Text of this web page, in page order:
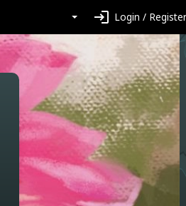
login Login / Register